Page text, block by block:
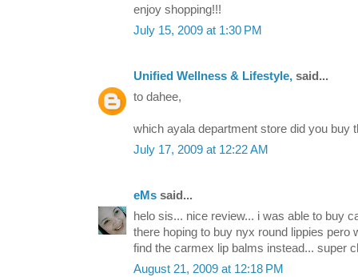
enjoy shopping!!!
July 15, 2009 at 1:30 PM
Unified Wellness & Lifestyle, said...
to dahee,
which ayala department store did you buy
July 17, 2009 at 12:22 AM
eMs said...
helo sis... nice review... i was able to buy
there hoping to buy nyx round lippies pero
find the carmex lip balms instead... super
August 21, 2009 at 12:18 PM